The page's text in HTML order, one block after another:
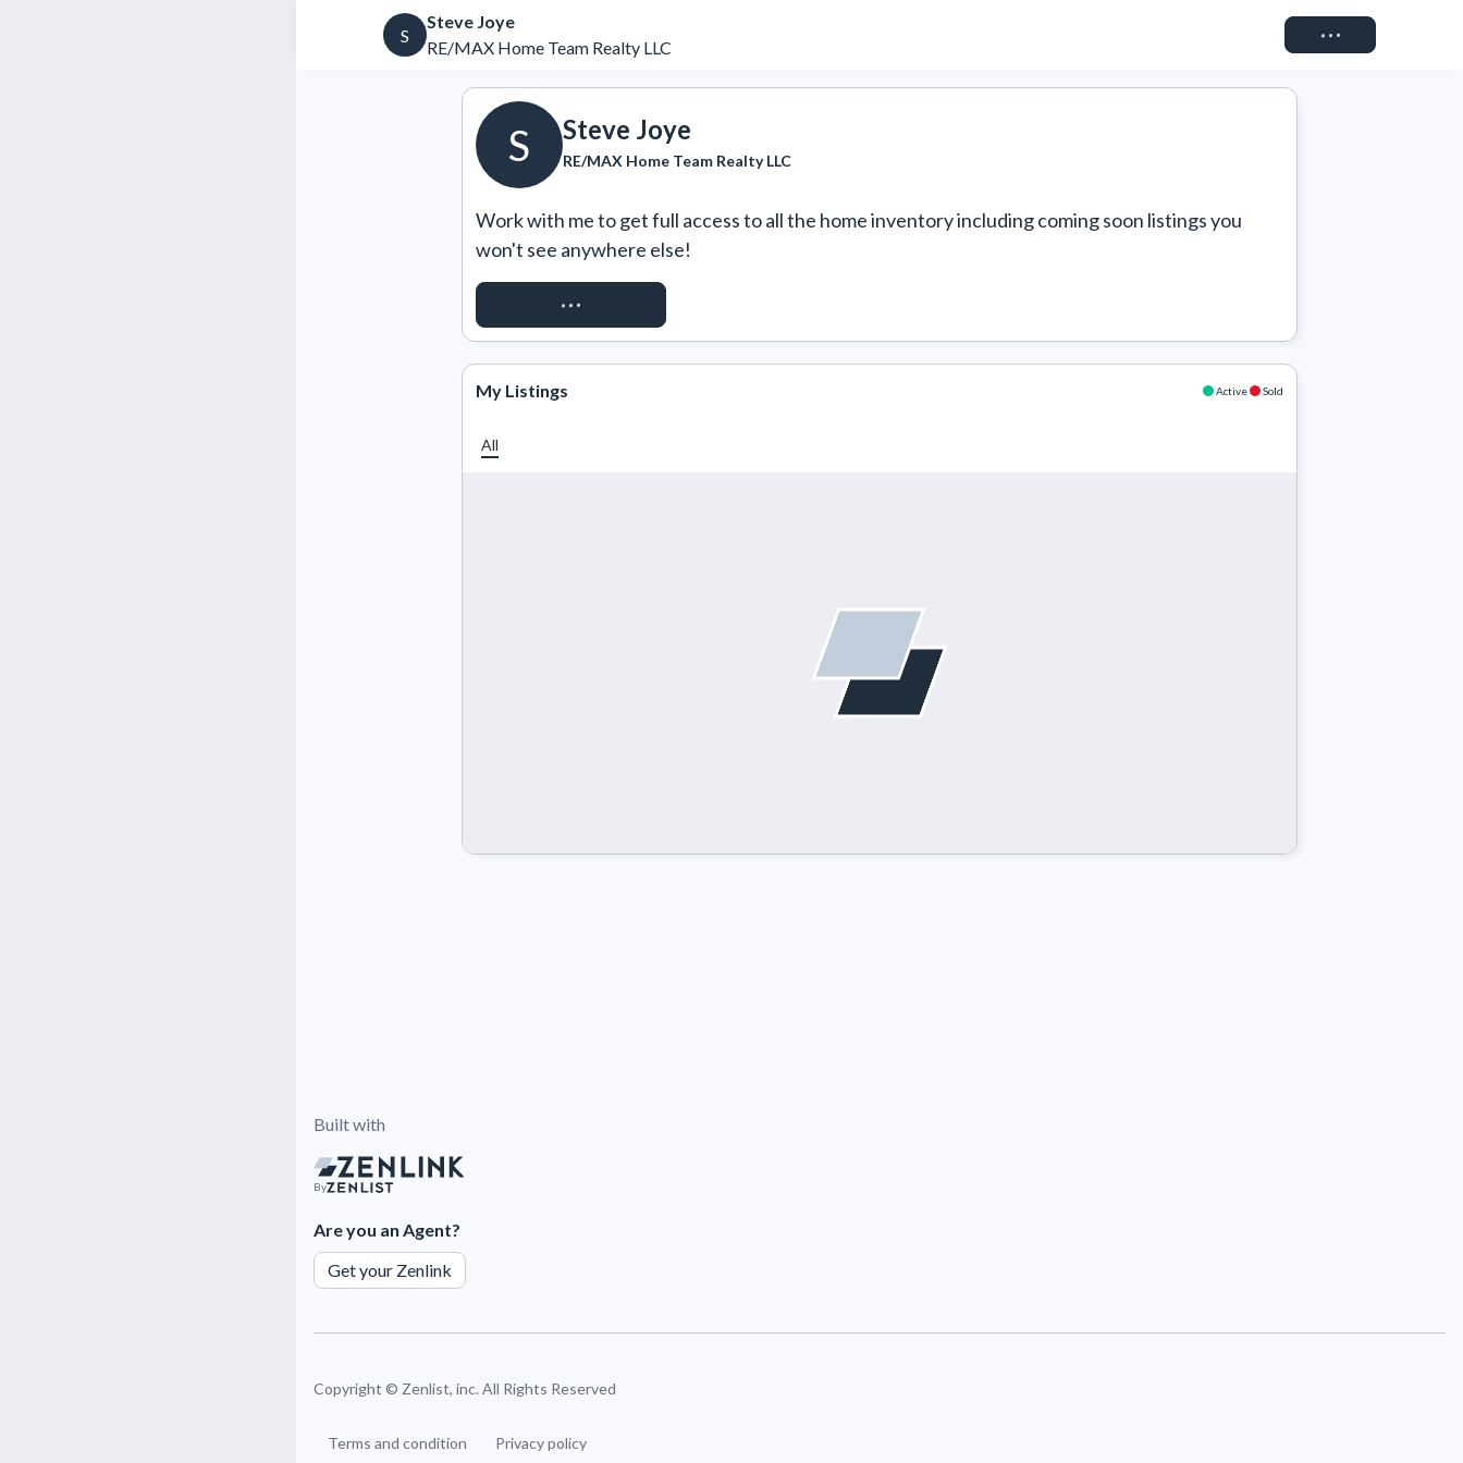
S
Steve Joye
RE/MAX Home Team Realty LLC
Connect
S Steve Joye
RE/MAX Home Team Realty LLC
Work with me to get full access to all the home inventory including coming soon listings you
won't see anywhere else!
REQUEST ACCESS
My Listings Active Sold
All
Built with
By
Are you an Agent?
Get your Zenlink
Copyright © Zenlist, inc. All Rights Reserved
Terms and condition Privacy policy